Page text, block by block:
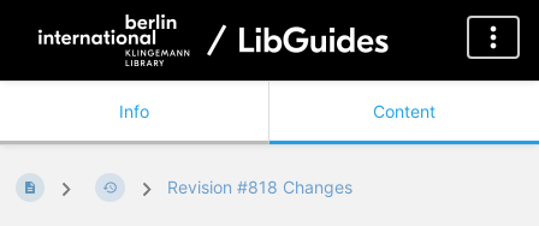
Info Content
Revision #818 Changes